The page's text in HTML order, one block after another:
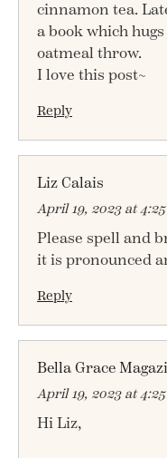
cinnamon tea.
a book which
oatmeal throw.
I love this post~
Reply
Liz Calais
April 19, 2023 at
Please spell and
it is pronounced
Reply
Bella Grace
April 19, 2023 at
Hi Liz,